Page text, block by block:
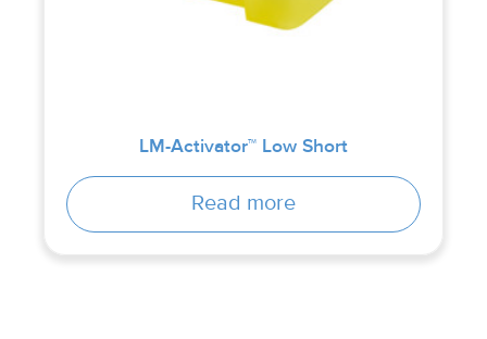
LM-Activator™ Low Short
Read more